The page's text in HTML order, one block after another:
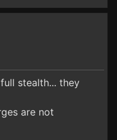
stealth... they
are not